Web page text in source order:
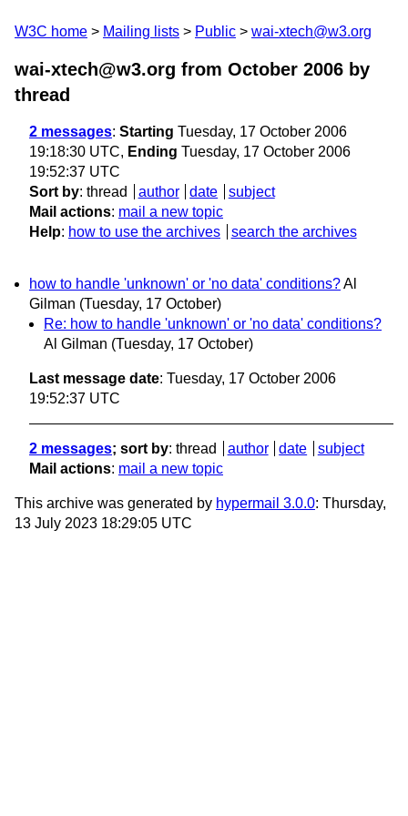
W3C home Mailing lists Public wai-xtech@w3.org
wai-xtech@w3.org from October 2006 by
thread
2 messages: Starting Tuesday, 17 October 2006
19:18:30 UTC, Ending Tuesday, 17 October 2006
19:52:37 UTC
Sort by: thread author date
subject
Mail actions: mail a new topic
Help: how to use the archives search the archives
how to handle 'unknown' or 'no data' conditions?Al
Gilman (Tuesday, 17 October)
Re: how to handle 'unknown' or 'no data' conditions?
Al Gilman (Tuesday, 17 October)
Last message date: Tuesday, 17 October 2006
19:52:37 UTC
2 messages; sort by: thread author date
subject
Mail actions: mail a new topic
This archive was generated by hypermail 3.0.0: Thursday,
13 July 2023 18:29:05 UTC